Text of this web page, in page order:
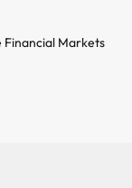
Financial Markets